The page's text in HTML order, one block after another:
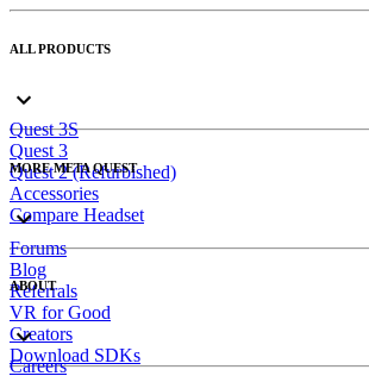
ALL PRODUCTS
Quest 3S
Quest 3
Quest 2 (Refurbished)
Accessories
Compare Headset
MORE META QUEST
Forums
Blog
Referrals
VR for Good
Creators
Download SDKs
ABOUT
Careers